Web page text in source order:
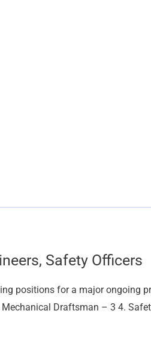
Safety Officers
positions for a major ongoing
Draftsman – 3 4.